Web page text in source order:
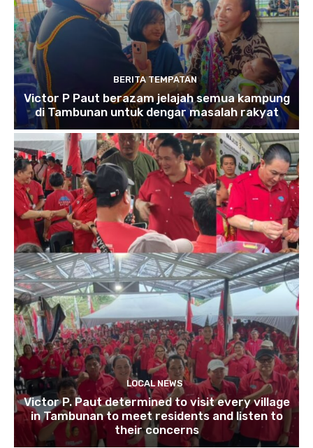
BERITA TEMPATAN
Victor P Paut berazam jelajah semua kampung
di Tambunan untuk dengar masalah rakyat
LOCAL NEWS
Victor P. Paut determined to visit every village
in Tambunan to meet residents and listen to
their concerns